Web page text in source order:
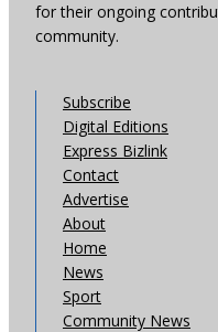
for their ongoing
community.
Subscribe
Digital Editions
Express Bizlink
Contact
Advertise
About
Home
News
Sport
Community News